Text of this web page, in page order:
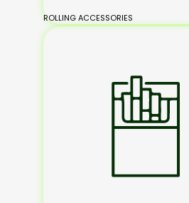
ROLLING ACCESSORIES